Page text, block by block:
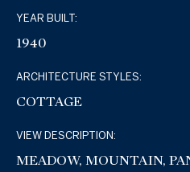
YEAR BUILT:
1940
ARCHITECTURE STYLES:
COTTAGE
VIEW DESCRIPTION:
MEADOW, MOUNTAIN,